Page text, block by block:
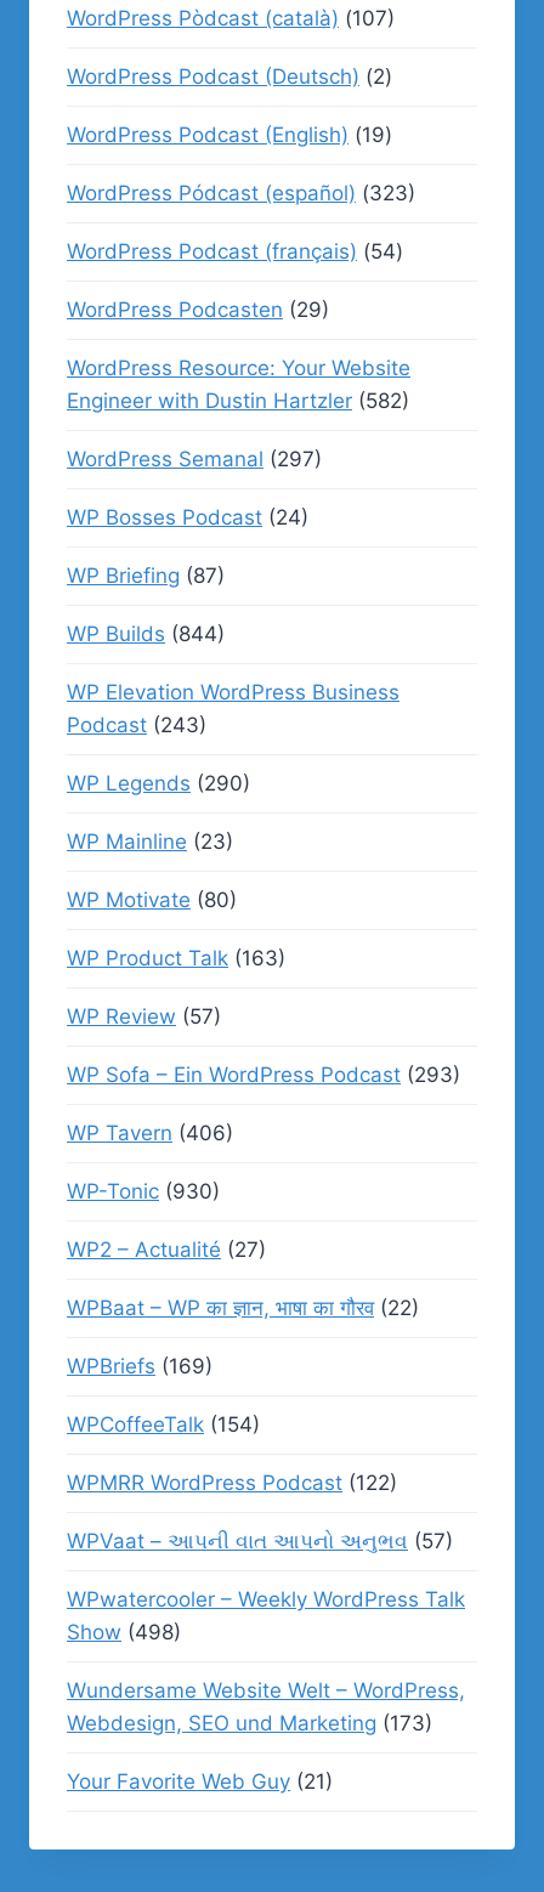
WordPress Pòdcast (català) (107)
WordPress Podcast (Deutsch) (2)
WordPress Podcast (English) (19)
WordPress Pódcast (español) (323)
WordPress Podcast (français) (54)
WordPress Podcasten (29)
WordPress Resource: Your Website
Engineer with Dustin Hartzler (582)
WordPress Semanal (297)
WP Bosses Podcast (24)
WP Briefing (87)
WP Builds (844)
WP Elevation WordPress Business
Podcast (243)
WP Legends (290)
WP Mainline (23)
WP Motivate (80)
WP Product Talk (163)
WP Review (57)
WP Sofa – Ein WordPress Podcast (293)
WP Tavern (406)
WP-Tonic (930)
WP2 – Actualité (27)
WPBaat – WP का ज्ञान, भाषा का गौरव(22)
WPBriefs (169)
WPCoffeeTalk (154)
WPMRR WordPress Podcast (122)
WPVaat – આપની વાત આપનો અનુભવ (57)
WPwatercooler – Weekly WordPress Talk
Show (498)
Wundersame Website Welt – WordPress,
Webdesign, SEO und Marketing (173)
Your Favorite Web Guy (21)